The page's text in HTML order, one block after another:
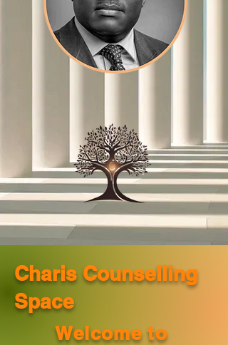
Charis Counselling
Space
Welcome to